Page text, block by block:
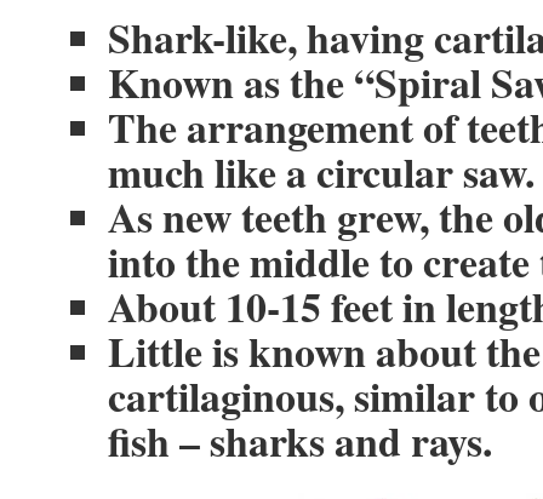
Shark-like, having
Known as the “Spiral
The arrangement of
much like a circular saw.
As new teeth grew, the
into the middle to
About 10-15 feet in
Little is known about
cartilaginous, similar to
fish – sharks and rays.